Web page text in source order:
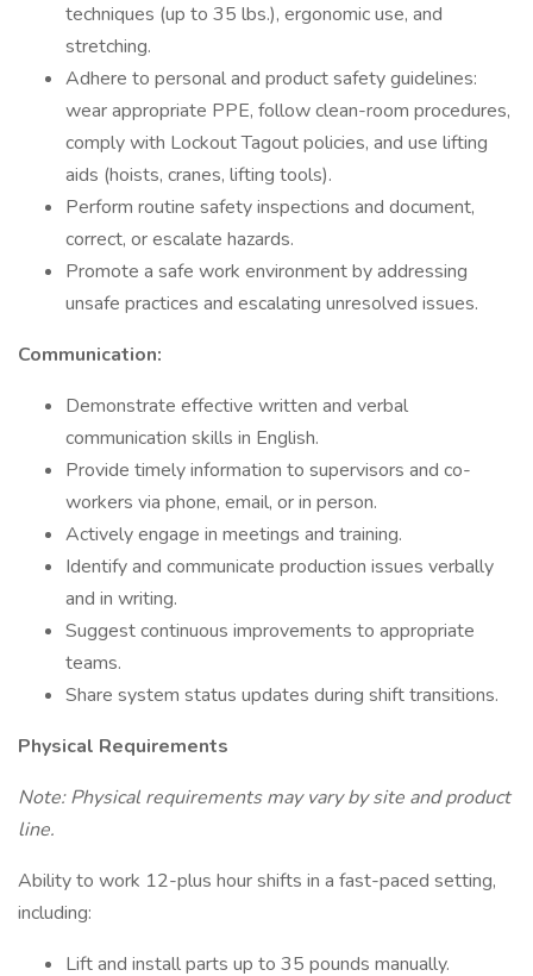
techniques (up to 35 lbs.), ergonomic use, and
stretching.
Adhere to personal and product safety guidelines:
wear appropriate PPE, follow clean-room procedures,
comply with Lockout Tagout policies, and use lifting
aids (hoists, cranes, lifting tools).
Perform routine safety inspections and document,
correct, or escalate hazards.
Promote a safe work environment by addressing
unsafe practices and escalating unresolved issues.
Communication:
Demonstrate effective written and verbal
communication skills in English.
Provide timely information to supervisors and co-
workers via phone, email, or in person.
Actively engage in meetings and training.
Identify and communicate production issues verbally
and in writing.
Suggest continuous improvements to appropriate
teams.
Share system status updates during shift transitions.
Physical Requirements
Note: Physical requirements may vary by site and product
line.
Ability to work 12-plus hour shifts in a fast-paced setting,
including:
Lift and install parts up to 35 pounds manually.